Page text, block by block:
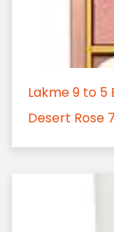
Lakme 9 to 5
Desert Rose